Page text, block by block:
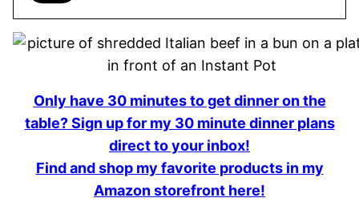
Only have 30 minutes to get dinner on the
table? Sign up for my 30 minute dinner plans
direct to your inbox!
Find and shop my favorite products in my
Amazon storefront here!